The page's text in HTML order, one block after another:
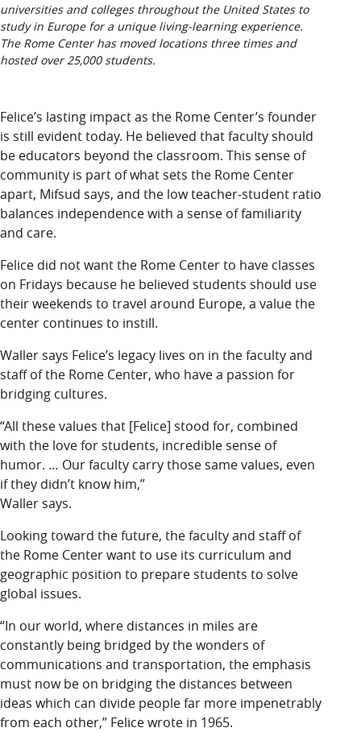
universities and colleges throughout the United States to
study in Europe for a unique living-learning experience.
The Rome Center has moved locations three times and
hosted over 25,000 students.
Felice’s lasting impactas the Rome Center’s founder
is still evident today. He believed that faculty should
be educators beyond the classroom. This sense of
community is part of what sets the Rome Center
apart, Mifsud says, and the low teacher-student ratio
balances independence with a sense of familiarity
and care.
Felice did not want the Rome Center to have classes
on Fridays because he believed students should use
their weekends to travel around Europe, a value the
center continues to instill.
Waller says Felice’s legacy lives on in the faculty and
staff of the Rome Center, who have a passion for
bridging cultures.
“All these values that [Felice] stood for, combined
with the love for students, incredible sense of
humor. … Our faculty carry those same values, even
if they didn’t know him,”
Waller says.
Looking toward the future, the faculty and staff of
the Rome Center want to use its curriculum and
geographic position to prepare students to solve
global issues.
“In our world, where distances in miles are
constantly being bridged by the wonders of
communications and transportation, the emphasis
must now be on bridging the distances between
ideas which can divide people far more impenetrably
from each other,” Felice wrote in 1965.